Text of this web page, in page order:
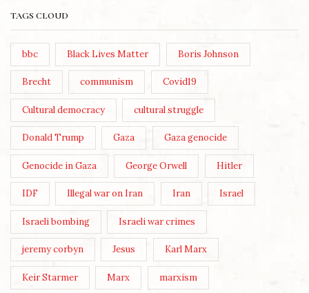
TAGS CLOUD
bbc Black Lives Matter Boris Johnson
Brecht communism Covid19
Cultural democracy cultural struggle
Donald Trump Gaza Gaza genocide
Genocide in Gaza George Orwell Hitler
IDF Illegal war on Iran Iran Israel
Israeli bombing Israeli war crimes
jeremy corbyn Jesus Karl Marx
Keir Starmer Marx marxism